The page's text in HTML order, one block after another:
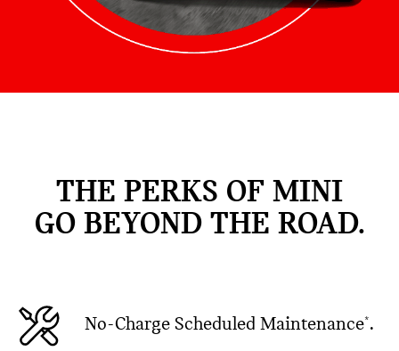
THE PERKS OF MINI
GO BEYOND THE ROAD.
No-Charge Scheduled Maintenance*.